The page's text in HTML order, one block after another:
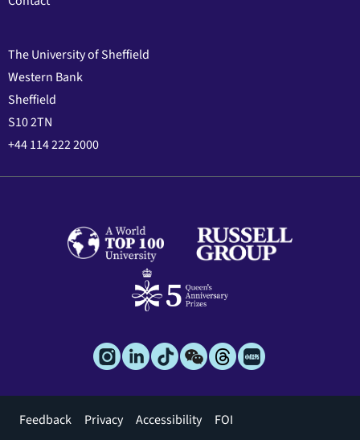
The University of Sheffield
Western Bank
Sheffield
S10 2TN
+44 114 222 2000
Footer
Feedback Privacy Accessibility
FOI